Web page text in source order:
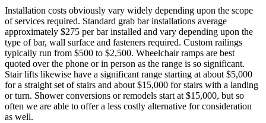
Installation costs obviously vary widely depending upon the scope
of services required. Standard grab bar installations average
approximately $275 per bar installed and vary depending upon the
type of bar, wall surface and fasteners required. Custom railings
typically run from $500 to $2,500. Wheelchair ramps are best
quoted over the phone or in person as the range is so significant.
Stair lifts likewise have a significant range starting at about $5,000
for a straight set of stairs and about $15,000 for stairs with a landing
or turn. Shower conversions or remodels start at $15,000, but so
often we are able to offer a less costly alternative for consideration
as well.